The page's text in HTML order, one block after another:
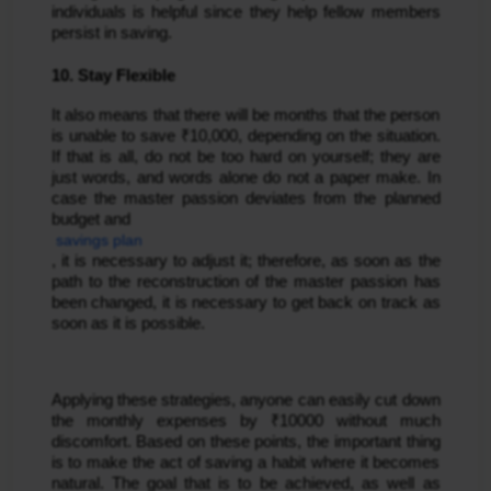
individuals is helpful since they help fellow members
persist in saving.
10. Stay Flexible
It also means that there will be months that the person
is unable to save ₹10,000, depending on the situation.
If that is all, do not be too hard on yourself; they are
just words, and words alone do not a paper make. In
case the master passion deviates from the planned
budget and
savings plan
, it is necessary to adjust it; therefore, as soon as the
path to the reconstruction of the master passion has
been changed, it is necessary to get back on track as
soon as it is possible.
Applying these strategies, anyone can easily cut down
the monthly expenses by ₹10000 without much
discomfort. Based on these points, the important thing
is to make the act of saving a habit where it becomes
natural. The goal that is to be achieved, as well as